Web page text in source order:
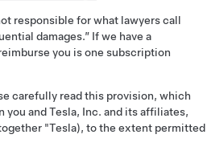
responsible for what lawyers call
damages.” If we have a
you is one subscription
carefully read this provision, which
you and Tesla, Inc. and its affiliates,
"Tesla), to the extent permitted